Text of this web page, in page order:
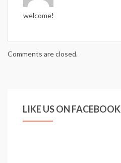
welcome!
Comments are closed.
LIKE US ON FACEBOOK